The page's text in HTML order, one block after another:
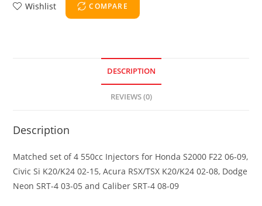
Wishlist COMPARE
DESCRIPTION
REVIEWS (0)
Description
Matched set of 4 550cc Injectors for Honda S2000 F22 06-09,
Civic Si K20/K24 02-15, Acura RSX/TSX K20/K24 02-08, Dodge
Neon SRT-4 03-05 and Caliber SRT-4 08-09